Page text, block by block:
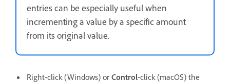
entries can be especially useful when
incrementing a value by a specific amount
from its original value.
Right-click (Windows) or Control-click (macOS) the